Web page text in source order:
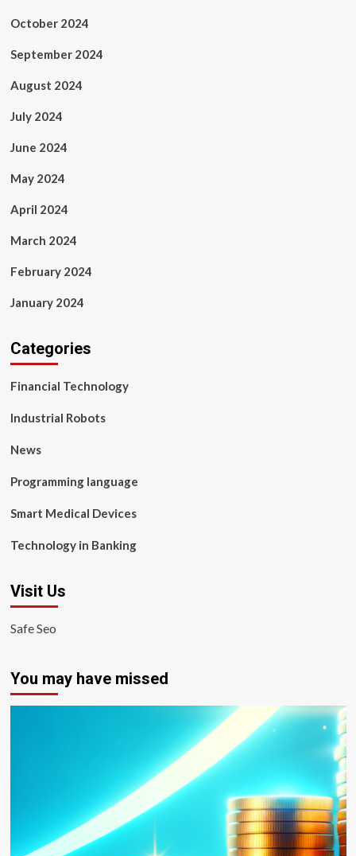
October 2024
September 2024
August 2024
July 2024
June 2024
May 2024
April 2024
March 2024
February 2024
January 2024
Categories
Financial Technology
Industrial Robots
News
Programming language
Smart Medical Devices
Technology in Banking
Visit Us
Safe Seo
You may have missed